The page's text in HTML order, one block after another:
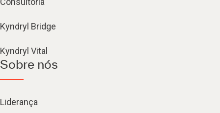
Kyndryl Bridge
Kyndryl Vital
Sobre nós
Liderança